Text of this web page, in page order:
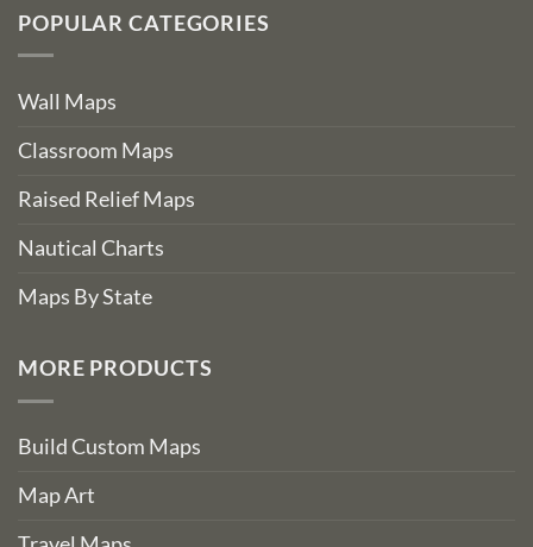
POPULAR CATEGORIES
Wall Maps
Classroom Maps
Raised Relief Maps
Nautical Charts
Maps By State
MORE PRODUCTS
Build Custom Maps
Map Art